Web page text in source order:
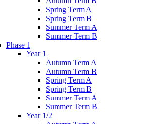
Spring Term A
Spring Term B
Summer Term A
Summer Term B
Phase 1
Year 1
Autumn Term A
Autumn Term B
Spring Term A
Spring Term B
Summer Term A
Summer Term B
Year 1/2